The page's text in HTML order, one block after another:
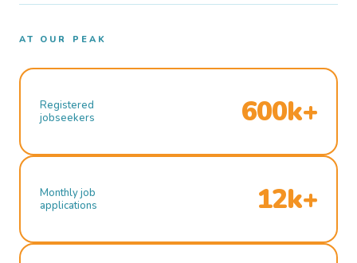
AT OUR PEAK
Registered
jobseekers
600k+
Monthly job
applications
12k+